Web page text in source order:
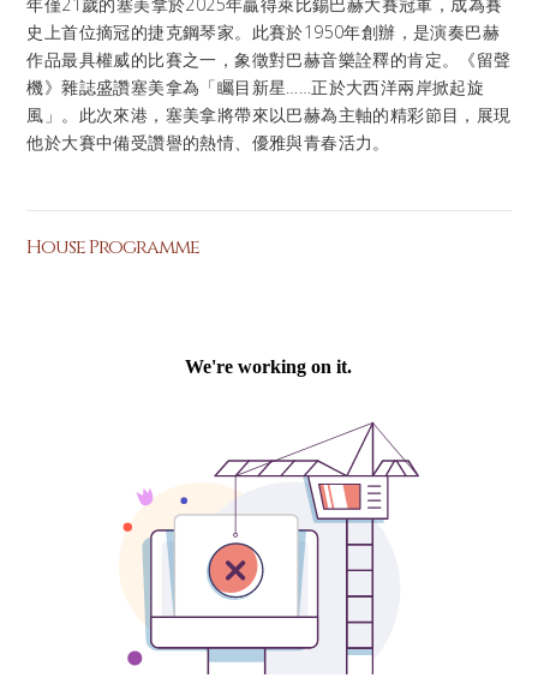
史上首位摘冠的捷克鋼琴家。此賽於1950年創辦，是演奏巴赫
作品最具權威的比賽之一，象徵對巴赫音樂詮釋的肯定。《留聲
機》雜誌盛讚塞美拿為「矚目新星……正於大西洋兩岸掀起旋
風」。此次來港，塞美拿將帶來以巴赫為主軸的精彩節目，展現
他於大賽中備受讚譽的熱情、優雅與青春活力。
House Programme